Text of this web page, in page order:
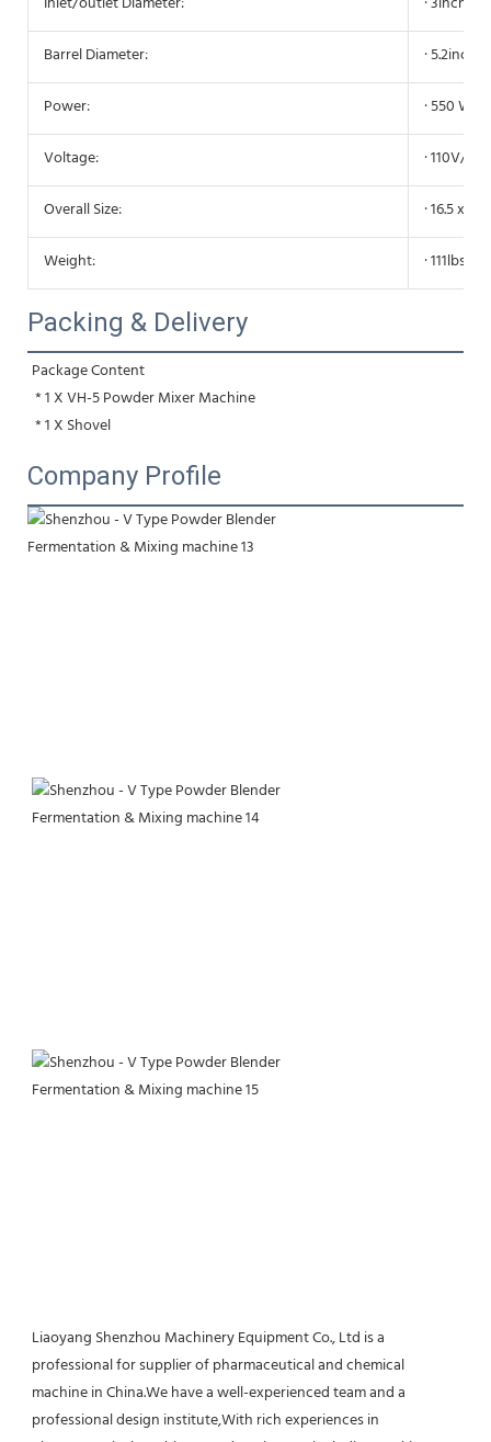
Barrel Diameter: · 5.2inch/
Power: · 550 W
Voltage: · 110V/
Overall Size: · 16.5 x
Weight: · 111lbs/
Packing & Delivery
Package Content
* 1 X VH-5 Powder Mixer Machine
* 1 X Shovel
Company Profile
Liaoyang Shenzhou Machinery Equipment Co., Ltd is a
professional for supplier of pharmaceutical and chemical
machine in China.We have a well-experienced team and a
professional design institute,With rich experiences in